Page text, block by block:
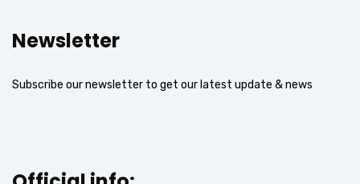
Newsletter
Subscribe our newsletter to get our latest update & news